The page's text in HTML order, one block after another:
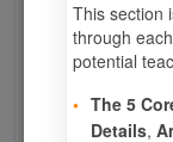
weeks
Eligibility
specialties
This section
through
potential
• The 5
Details,